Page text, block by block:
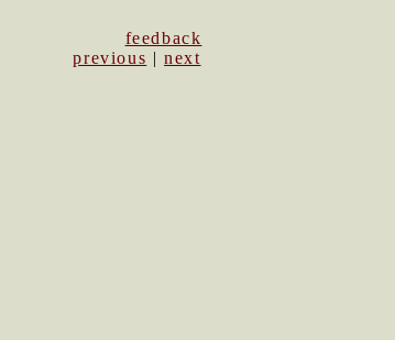
feedback
previous |next